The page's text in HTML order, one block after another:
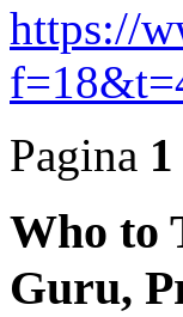
https://
Pagina 1
Who to
Guru,